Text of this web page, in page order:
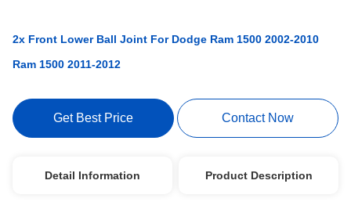
2x Front Lower Ball Joint For Dodge Ram 1500 2002-2010
Ram 1500 2011-2012
Get Best Price Contact Now
Detail Information Product Description